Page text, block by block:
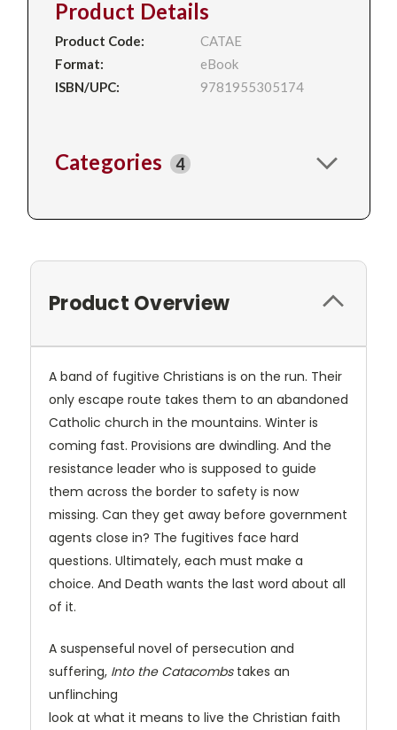
Product Details
Product Code:
CATAE
Format:
eBook
ISBN/UPC:
9781955305174
Categories 4
Product Overview
A band of fugitive Christians is on the run. Their
only escape route takes them to an abandoned
Catholic church in the mountains. Winter is
coming fast. Provisions are dwindling. And the
resistance leader who is supposed to guide
them across the border to safety is now
missing. Can they get away before government
agents close in? The fugitives face hard
questions. Ultimately, each must make a
choice. And Death wants the last word about all
of it.
A suspenseful novel of persecution and
suffering, Into the Catacombstakes an
unflinching
look at what it means to live the Christian faith